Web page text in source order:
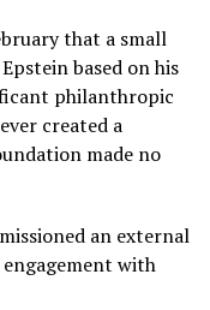
that a small
based on his
philanthropic
created a
made no
an external
with